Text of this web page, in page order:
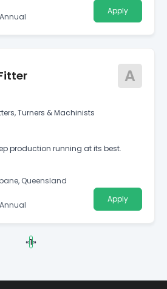
Apply
A
Turners & Machinists
production running at its best.
Queensland
Apply
«1»